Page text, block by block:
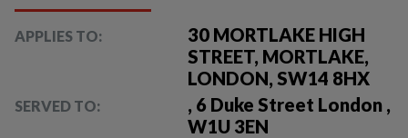
APPLIES TO:
30 MORTLAKE HIGH
STREET, MORTLAKE,
LONDON, SW14 8HX
SERVED TO:
, 6 Duke Street London ,
W1U 3EN